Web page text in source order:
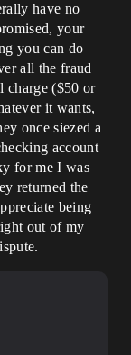
have no
your
you can do
all the fraud
charge ($50 or
it wants,
once siezed a
account
for me I was
returned the
being
out of my